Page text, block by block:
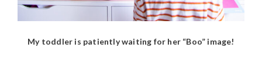
My toddler is patiently waiting for her “Boo” image!